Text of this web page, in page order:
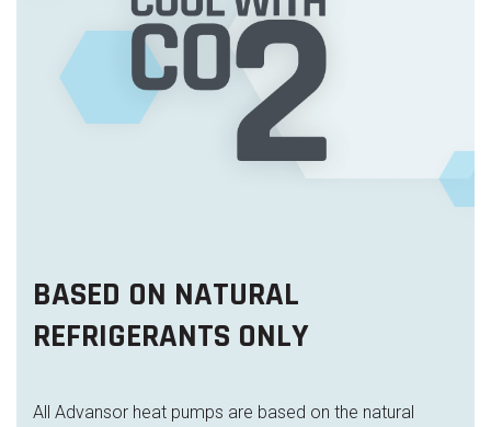
BASED ON NATURAL
REFRIGERANTS ONLY
All Advansor heat pumps are based on the natural